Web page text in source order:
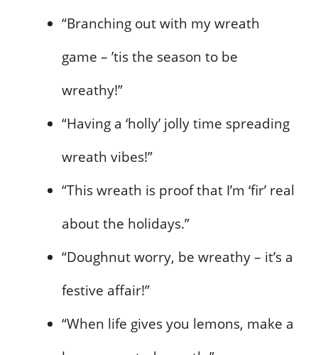
“Branching out with my wreath
game – ’tis the season to be
wreathy!”
“Having a ‘holly’ jolly time spreading
wreath vibes!”
“This wreath is proof that I’m ‘fir’ real
about the holidays.”
“Doughnut worry, be wreathy – it’s a
festive affair!”
“When life gives you lemons, make a